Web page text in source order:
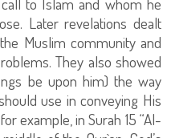
Later revelations dealt
Muslim community and
They also showed
be upon him) the way
use in conveying His
example, in Surah 15 “Al-